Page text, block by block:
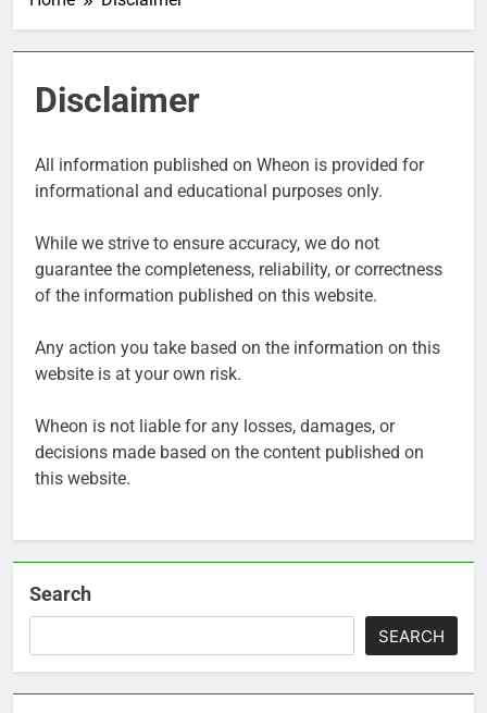
Disclaimer
All information published on Wheon is provided for
informational and educational purposes only.
While we strive to ensure accuracy, we do not
guarantee the completeness, reliability, or correctness
of the information published on this website.
Any action you take based on the information on this
website is at your own risk.
Wheon is not liable for any losses, damages, or
decisions made based on the content published on
this website.
Search
SEARCH